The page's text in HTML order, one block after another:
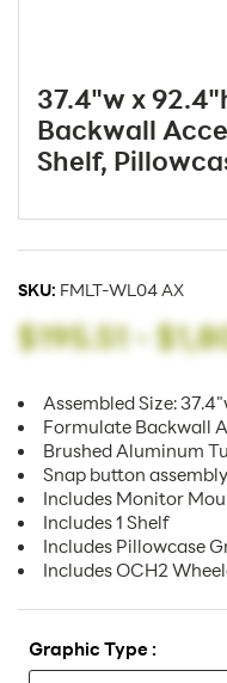
37.4"w x
Backwall
Shelf,
SKU: FMLT-WL04 AX
$195.51-
Assembled Size:
Formulate Backwall
Brushed Aluminum
Snap button assembly
Includes Monitor
Includes 1 Shelf
Includes Pillowcase
Includes OCH2
Graphic Type :